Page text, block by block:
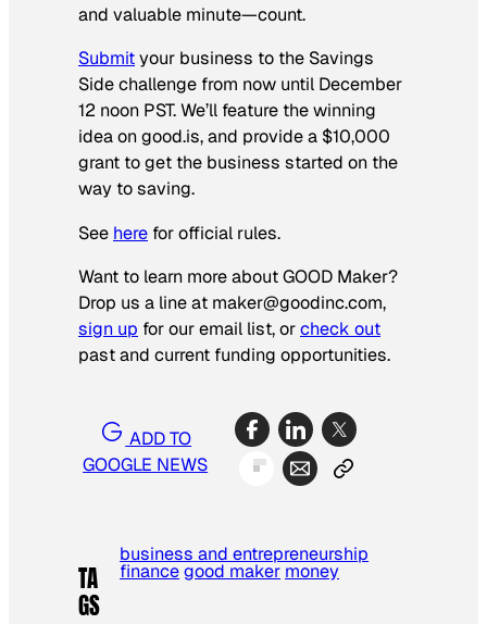
and valuable minute—count.
Submityour business to the Savings
Side challenge from now until December
12 noon PST. We’ll feature the winning
idea ongood.is, and provide a $10,000
grant to get the business started on the
way to saving.
See here for official rules.
Want to learn more about GOOD Maker?
Drop us a line at maker@goodinc.com,
sign up for our email list, orcheck out
past and current funding opportunities.
ADD TO
GOOGLE NEWS
TA
GS
business and entrepreneurship
financegood maker money